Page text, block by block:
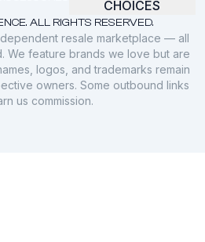
ALL RIGHTS RESERVED.
CHOICES
resale marketplace — all
We feature brands we love but are
logos, and trademarks remain
owners. Some outbound links
us commission.